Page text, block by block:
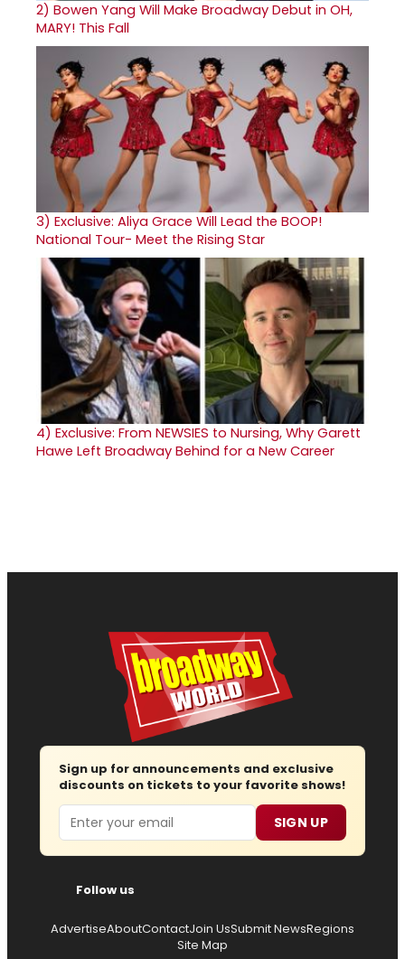
2) Bowen Yang Will Make Broadway Debut in OH,
MARY! This Fall
3) Exclusive: Aliya Grace Will Lead the BOOP!
National Tour- Meet the Rising Star
4) Exclusive: From NEWSIES to Nursing, Why Garett
Hawe Left Broadway Behind for a New Career
Sign up for announcements and exclusive
discounts on tickets to your favorite shows!
Email SIGN UP
Follow us
AdvertiseAboutContactJoin UsSubmit NewsRegions
Site Map